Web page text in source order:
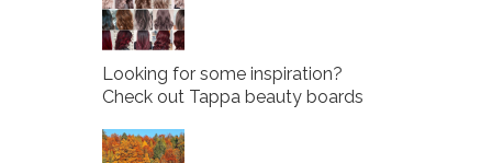
Looking for some inspiration?
Check out Tappa beauty boards